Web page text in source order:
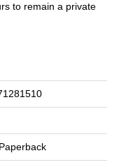
to remain a private